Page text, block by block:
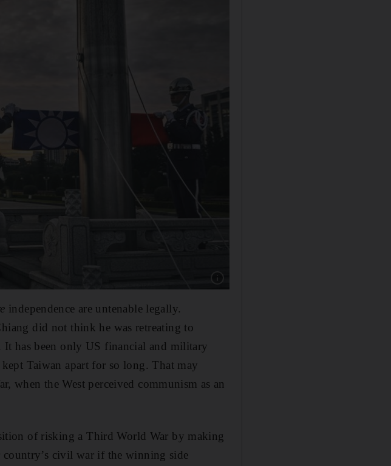
Show caption: An honour guard during a
independence are untenable legally.
did not think he was retreating to
It has been only US financial and military
kept Taiwan apart for so long. That may
when the West perceived communism as an
of risking a Third World War by making
civil war if the winning side